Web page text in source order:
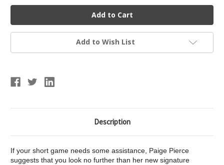
Dynamic
Discs
Prime
Burst
Deputy
Dynamic
Discs
Prime
Burst
Deputy
Add to Wish List
Description
If your short game needs some assistance, Paige Pierce
suggests that you look no further than her new signature